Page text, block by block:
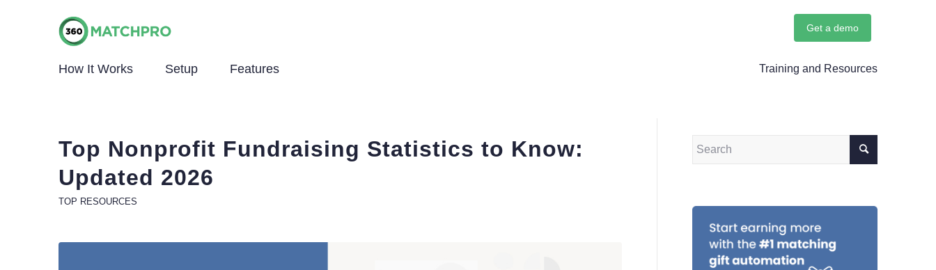
Training and Resources
Get a demo
How It Works Setup Features
Top Nonprofit Fundraising Statistics to Know:
Updated 2026
TOP RESOURCES